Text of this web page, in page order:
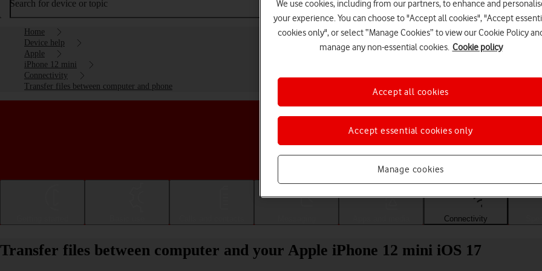
Search for device or topic
Home
Device help
Apple
iPhone 12 mini
Connectivity
Transfer files between computer and phone
Choose a help topic
Connectivity
Transfer files between computer and your Apple iPhone 12 mini iOS 17
We use cookies, including from our partners, to enhance and
your experience. You can choose to "Accept all cookies", "Accept
cookies only", or select “Manage Cookies” to view our Cookie Policy
manage any non-essential cookies. Cookie policy
Manage cookies
Accept essential cookies only
Accept all cookies